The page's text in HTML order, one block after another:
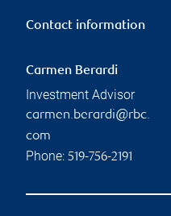
Contact information
Carmen Berardi
Investment Advisor
carmen.berardi@rbc.
com
Phone: 519-756-2191